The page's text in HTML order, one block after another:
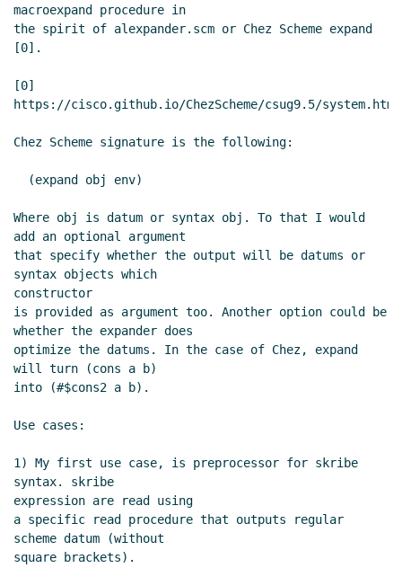
macroexpand procedure in
the spirit of alexpander.scm or Chez Scheme expand
[0].
[0]
https://cisco.github.io/ChezScheme/csug9.5/
Chez Scheme signature is the following:
Where obj is datum or syntax obj. To that I would
add an optional argument
that specify whether the output will be datums or
syntax objects which
constructor
is provided as argument too. Another option could be
whether the expander does
optimize the datums. In the case of Chez, expand
will turn (cons a b)
into (#$cons2 a b).
Use cases:
1) My first use case, is preprocessor for skribe
syntax. skribe
expression are read using
a specific read procedure that outputs regular
scheme datum (without
square brackets).